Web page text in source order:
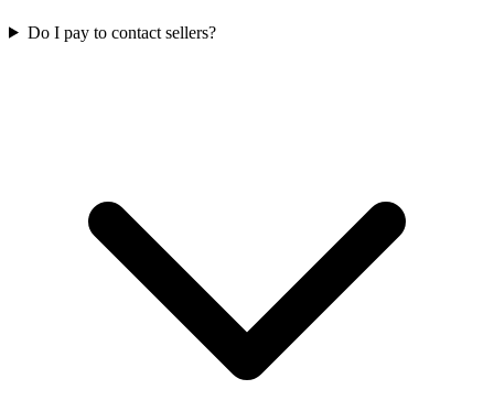
Do I pay to contact sellers?